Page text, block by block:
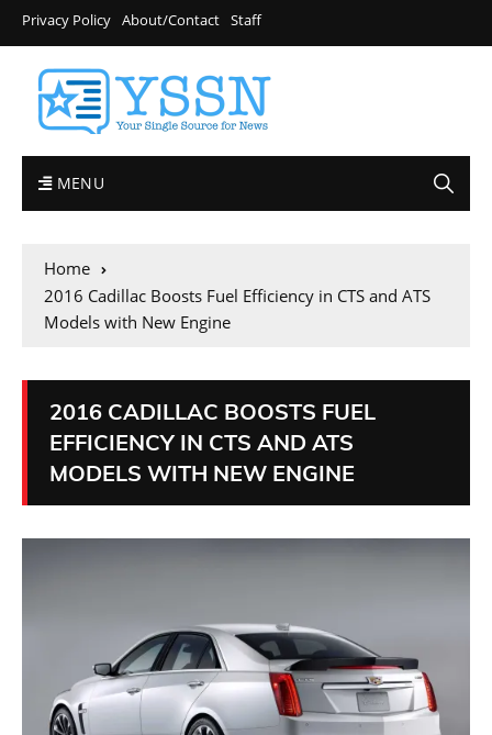
Privacy Policy About/Contact Staff
MENU
Home
2016 Cadillac Boosts Fuel Efficiency in CTS and ATS
Models with New Engine
2016 CADILLAC BOOSTS FUEL
EFFICIENCY IN CTS AND ATS
MODELS WITH NEW ENGINE